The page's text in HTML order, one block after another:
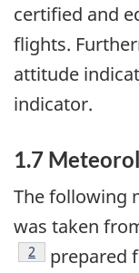
certified and
flights.
attitude
indicator.
1.7
The following
was taken
2
prepared